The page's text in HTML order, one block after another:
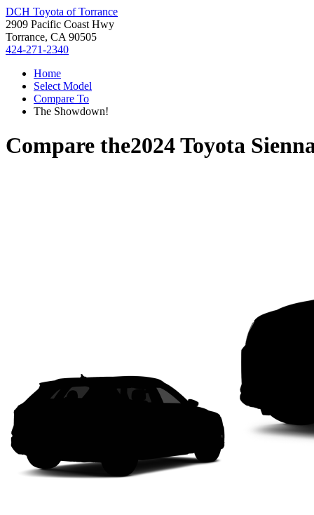
DCH Toyota of Torrance
2909 Pacific Coast Hwy
Torrance, CA 90505
424-271-2340
Home
Select Model
Compare To
The Showdown!
Compare the2024 Toyota